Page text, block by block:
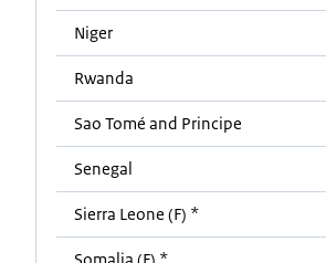
Niger
Rwanda
Sao Tomé and Principe
Senegal
Sierra Leone (F) *